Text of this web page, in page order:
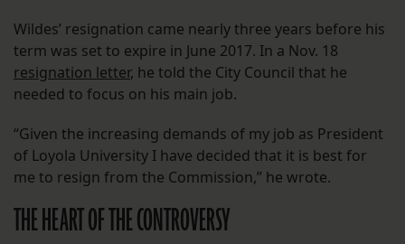
Wildes’ resignation came nearly three years before his
term was set to expire in June 2017. In a Nov. 18
resignation letter, he told the City Council that he
needed to focus on his main job.
“Given the increasing demands of my job as President
of Loyola University I have decided that it is best for
me to resign from the Commission,” he wrote.
THE HEART OF THE CONTROVERSY